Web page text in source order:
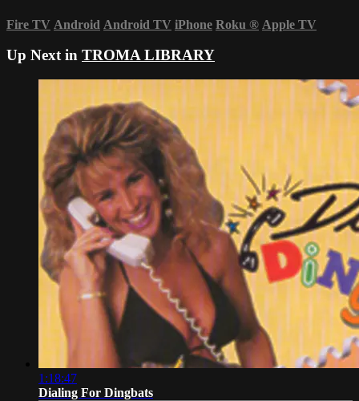
Fire TV Android Android TV iPhone Roku ® Apple TV
Up Next in TROMA LIBRARY
1:18:47
Dialing For Dingbats